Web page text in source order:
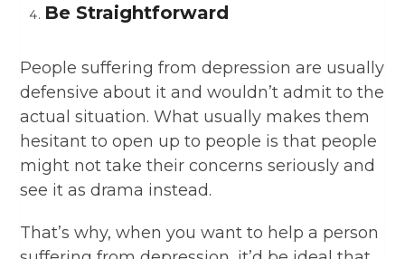
Be Straightforward
People suffering from depression are usually
defensive about it and wouldn’t admit to the
actual situation. What usually makes them
hesitant to open up to people is that people
might not take their concerns seriously and
see it as drama instead.
That’s why, when you want to help a person